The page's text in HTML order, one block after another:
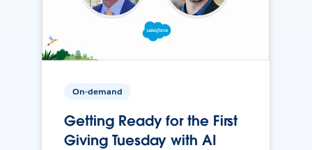
On-demand
Getting Ready for the First
Giving Tuesday with AI